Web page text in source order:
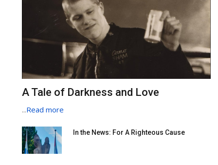
A Tale of Darkness and Love
...Read more
In the News: For A Righteous Cause